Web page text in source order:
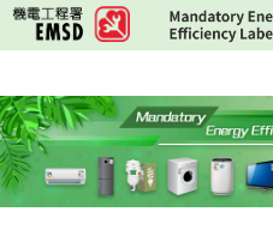
Skip
to
content